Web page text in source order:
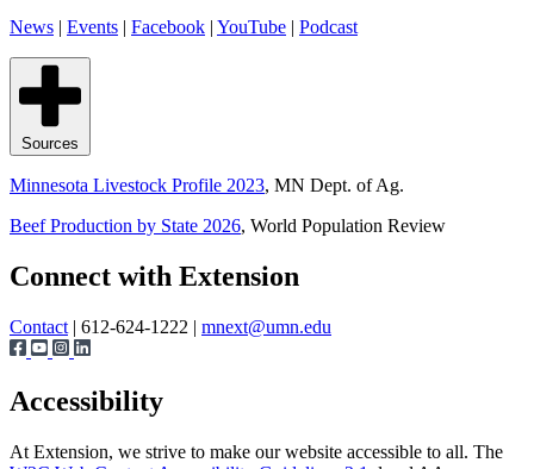
News | Events | Facebook | YouTube | Podcast
Sources
Minnesota Livestock Profile 2023, MN Dept. of Ag.
Beef Production by State 2026, World Population Review
Page survey
Connect with Extension
Contact | 612-624-1222 | mnext@umn.edu
Accessibility
At Extension, we strive to make our website accessible to all. The